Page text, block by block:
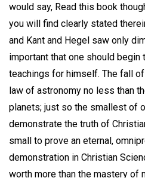
would say, Read this book
you will find clearly stated
and Kant and Hegel saw only
important that one should
teachings for himself. The fall
law of astronomy no less than
planets; just so the smallest of
demonstrate the truth of
small to prove an eternal,
demonstration in Christian
worth more than the mastery of